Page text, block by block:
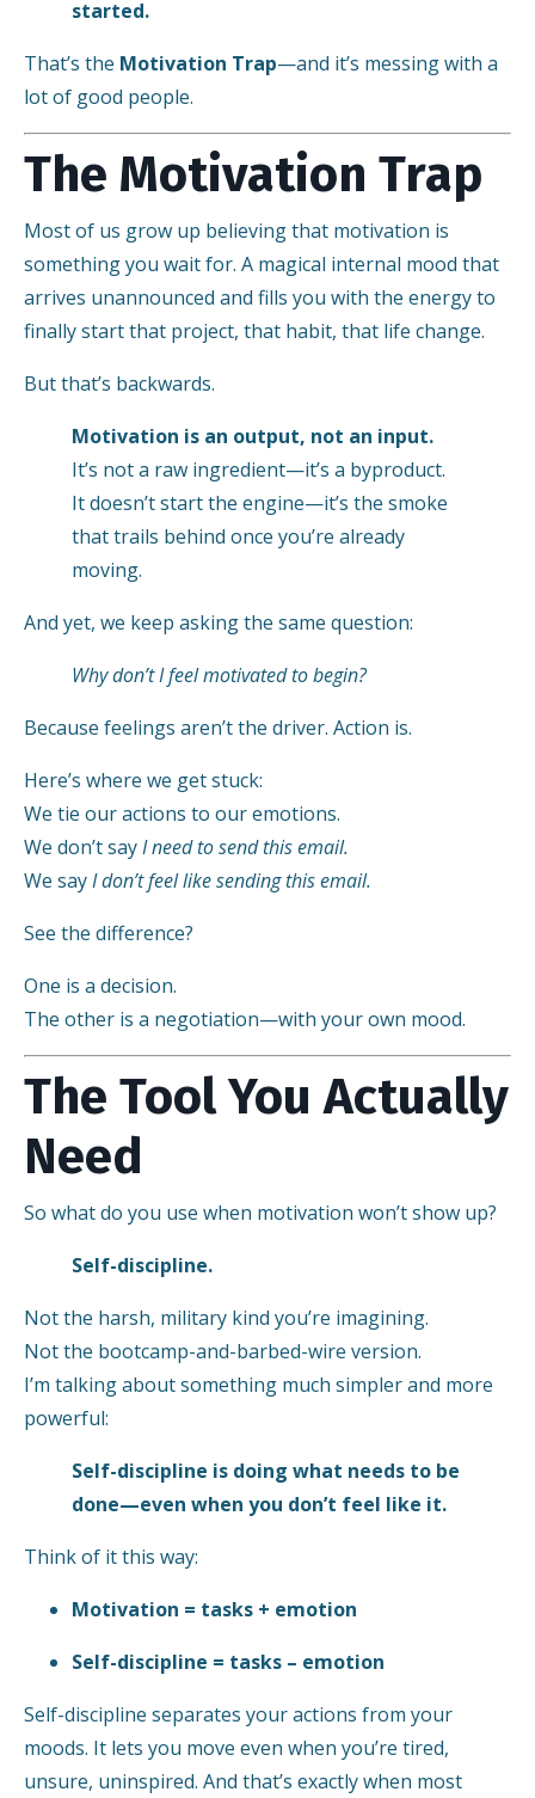
started.
That’s the Motivation Trap—and it’s messing with a
lot of good people.
The Motivation Trap
Most of us grow up believing that motivation is
something you wait for. A magical internal mood that
arrives unannounced and fills you with the energy to
finally start that project, that habit, that life change.
But that’s backwards.
Motivation is an output, not an input.
It’s not a raw ingredient—it’s a byproduct.
It doesn’t start the engine—it’s the smoke
that trails behind once you’re already
moving.
And yet, we keep asking the same question:
Why don’t I feel motivated to begin?
Because feelings aren’t the driver. Action is.
Here’s where we get stuck:
We tie our actions to our emotions.
We don’t sayI need to send this email.
We sayI don’t feel like sending this email.
See the difference?
One is a decision.
The other is a negotiation—with your own mood.
The Tool You Actually
Need
So what do you use when motivation won’t show up?
Self-discipline.
Not the harsh, military kind you’re imagining.
Not the bootcamp-and-barbed-wire version.
I’m talking about something much simpler and more
powerful:
Self-discipline is doing what needs to be
done—even when you don’t feel like it.
Think of it this way:
Motivation = tasks + emotion
Self-discipline = tasks – emotion
Self-discipline separates your actions from your
moods. It lets you move even when you’re tired,
unsure, uninspired. And that’s exactly when most